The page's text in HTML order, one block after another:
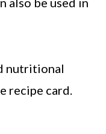
nutritional
recipe card.